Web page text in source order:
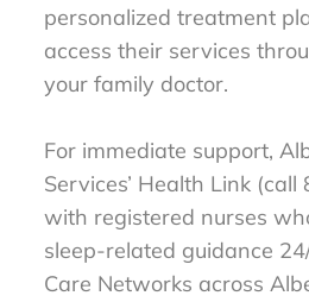
personalized treatment
access their services
your family doctor.
For immediate support,
Services’ Health Link
with registered nurses
sleep-related guidance
Care Networks across